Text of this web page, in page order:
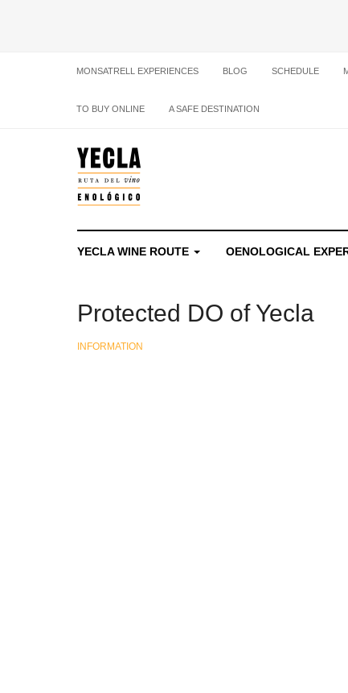
MONSATRELL EXPERIENCES BLOG SCHEDULE
TO BUY ONLINE A SAFE DESTINATION
YECLA WINE ROUTE OENOLOGICAL
Protected DO of Yecla
INFORMATION